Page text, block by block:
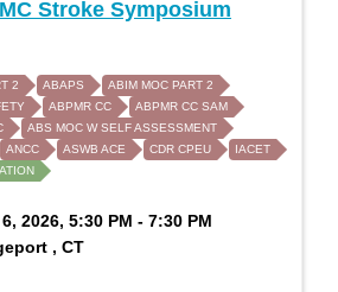
Stroke Symposium
2 ABAPS
ABIM MOC PART 2
ABPMR CC
ABPMR CC SAM
ABS MOC W SELF ASSESSMENT
ANCC ASWB ACE CDR CPEU
IACET
2026, 5:30 PM - 7:30 PM
, CT